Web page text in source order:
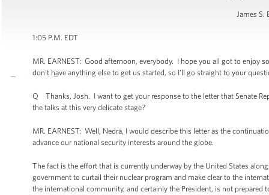
James S.
1:05 P.M. EDT
MR. EARNEST: Good afternoon, everybody. I hope you all got to
don't have anything else to get us started, so I'll go straight to your
Q Thanks, Josh. I want to get your response to the letter that Senate
the talks at this very delicate stage?
MR. EARNEST: Well, Nedra, I would describe this letter as the
advance our national security interests around the globe.
The fact is the effort that is currently underway by the United States
government to curtail their nuclear program and make clear to the
the international community, and certainly the President, is not